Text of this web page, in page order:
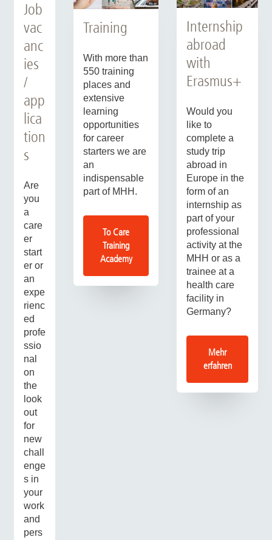
Job
vac
anc
ies
/
app
lica
tion
s
Are
you
a
care
er
start
er or
an
expe
rienc
ed
profe
ssio
nal
on
the
look
out
for
new
chall
enge
s in
your
work
and
pers
Training
With more than
550 training
places and
extensive
learning
opportunities
for career
starters we are
an
indispensable
part of MHH.
To Care
Training
Academy
Internship
abroad
with
Erasmus+
Would you
like to
complete a
study trip
abroad in
Europe in the
form of an
internship as
part of your
professional
activity at the
MHH or as a
trainee at a
health care
facility in
Germany?
Mehr
erfahren